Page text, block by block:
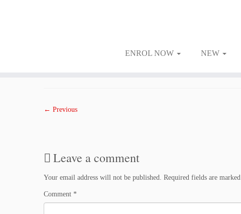
ENROL NOW NEW
← Previous
Leave a comment
Your email address will not be published. Required fields are marked
Comment *